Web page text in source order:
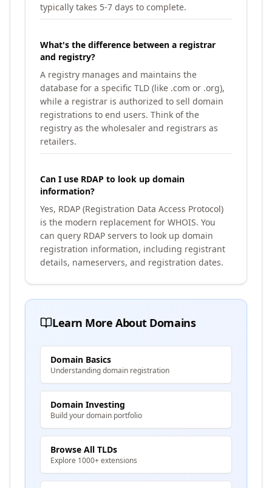
typically takes 5-7 days to complete.
What's the difference between a registrar
and registry?
A registry manages and maintains the
database for a specific TLD (like .com or .org),
while a registrar is authorized to sell domain
registrations to end users. Think of the
registry as the wholesaler and registrars as
retailers.
Can I use RDAP to look up domain
information?
Yes, RDAP (Registration Data Access Protocol)
is the modern replacement for WHOIS. You
can query RDAP servers to look up domain
registration information, including registrant
details, nameservers, and registration dates.
Learn More About Domains
Domain Basics
Understanding domain registration
Domain Investing
Build your domain portfolio
Browse All TLDs
Explore 1000+ extensions